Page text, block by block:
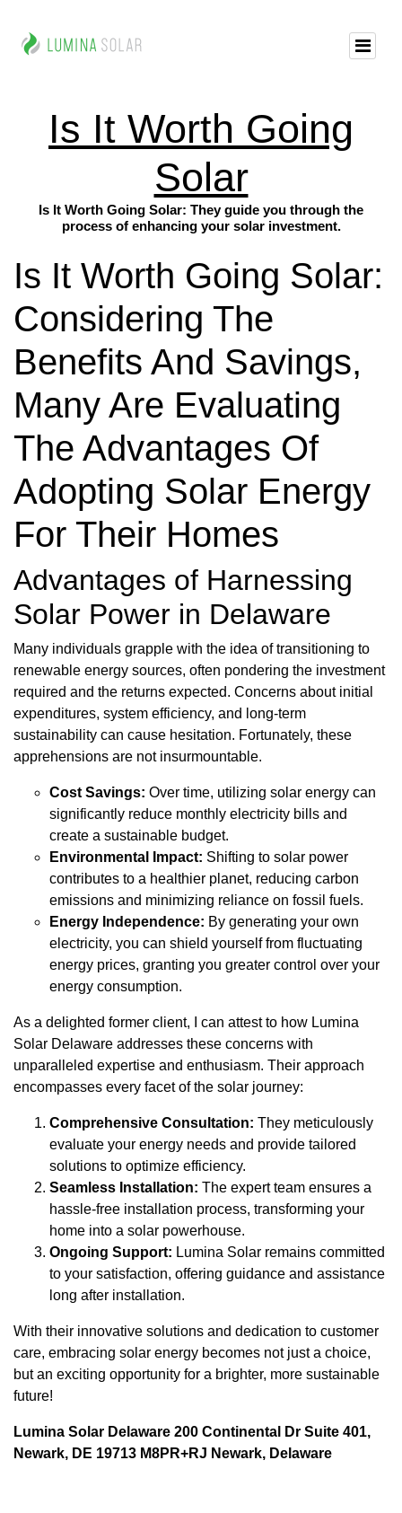
Is It Worth Going
Solar
Is It Worth Going Solar: They guide you through the
process of enhancing your solar investment.
Is It Worth Going Solar:
Considering The
Benefits And Savings,
Many Are Evaluating
The Advantages Of
Adopting Solar Energy
For Their Homes
Advantages of Harnessing
Solar Power in Delaware
Many individuals grapple with the idea of transitioning to
renewable energy sources, often pondering the investment
required and the returns expected. Concerns about initial
expenditures, system efficiency, and long-term
sustainability can cause hesitation. Fortunately, these
apprehensions are not insurmountable.
Cost Savings: Over time, utilizing solar energy can
significantly reduce monthly electricity bills and
create a sustainable budget.
Environmental Impact: Shifting to solar power
contributes to a healthier planet, reducing carbon
emissions and minimizing reliance on fossil fuels.
Energy Independence: By generating your own
electricity, you can shield yourself from fluctuating
energy prices, granting you greater control over your
energy consumption.
As a delighted former client, I can attest to how Lumina
Solar Delaware addresses these concerns with
unparalleled expertise and enthusiasm. Their approach
encompasses every facet of the solar journey:
Comprehensive Consultation: They meticulously
evaluate your energy needs and provide tailored
solutions to optimize efficiency.
Seamless Installation: The expert team ensures a
hassle-free installation process, transforming your
home into a solar powerhouse.
Ongoing Support: Lumina Solar remains committed
to your satisfaction, offering guidance and assistance
long after installation.
With their innovative solutions and dedication to customer
care, embracing solar energy becomes not just a choice,
but an exciting opportunity for a brighter, more sustainable
future!
Lumina Solar Delaware 200 Continental Dr Suite 401,
Newark, DE 19713 M8PR+RJ Newark, Delaware